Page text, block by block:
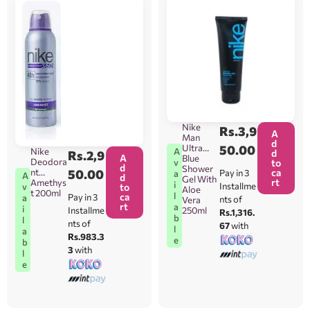
A
v
a
i
l
a
b
l
e
Nike
Deodora
nt
Amethys
t 200ml
Rs.2,9
50.00
Pay in 3
Installme
nts of
Rs.983.3
3with
A
d
d
to
ca
rt
A
v
a
i
l
a
b
l
e
Nike
Man
Ultra
Blue
Shower
Gel With
Aloe
Vera
250ml
Rs.3,9
50.00
Pay in 3
Installme
nts of
Rs.1,316.
67with
A
d
d
to
ca
rt